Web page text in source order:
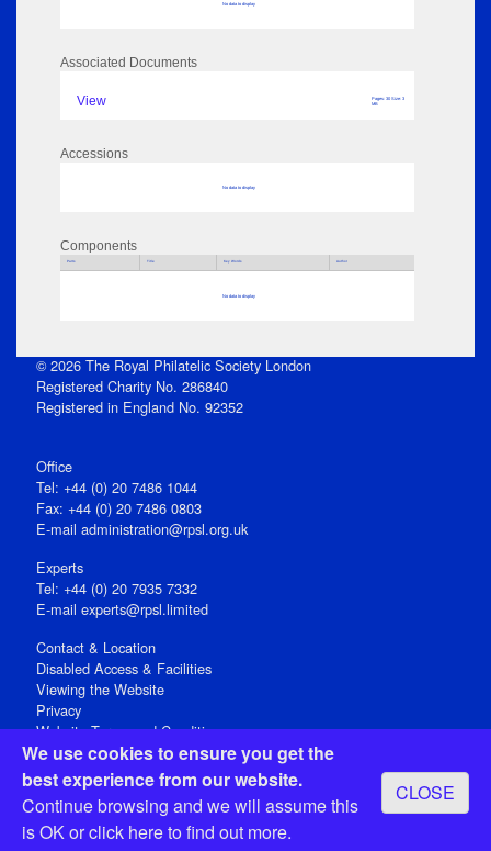
We use cookies to ensure you get the
best experience from our website.
Continue browsing and we will assume this
is OK orclick hereto find out more.
CLOSE
No data to display
Associated Documents
View
Pages: 30 Size: 3
MB
Accessions
No data to display
Components
Parts Title Key Words Author
No data to display
© 2026 The Royal Philatelic Society London
Registered Charity No. 286840
Registered in England No. 92352
Office
Tel: +44 (0) 20 7486 1044
Fax: +44 (0) 20 7486 0803
E‑mail administration@rpsl.org.uk
Experts
Tel: +44 (0) 20 7935 7332
E-mail experts@rpsl.limited
Contact & Location
Disabled Access & Facilities
Viewing the Website
Privacy
Website Terms and Conditions
Social Media
Registered Office: 15 Abchurch Lane, London EC4N 7BW, UK
Open 9-30am-5pm Monday - Friday